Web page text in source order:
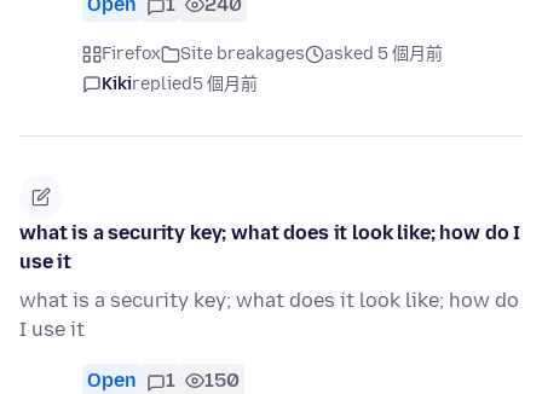
Open 1 240
Firefox Site breakages
asked 5 個月前
Kikireplied5 個月前
what is a security key; what does it look like; how do I
use it
what is a security key; what does it look like; how do
I use it
Open 1 150